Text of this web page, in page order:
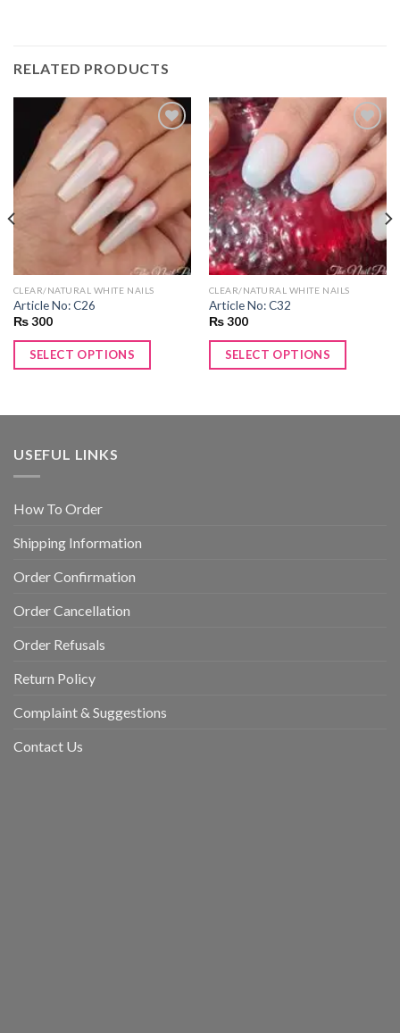
RELATED PRODUCTS
Add to
wishlist
CLEAR/NATURAL WHITE NAILS
Article No: C26
₨300
SELECT OPTIONS
Add to
wishlist
CLEAR/NATURAL WHITE NAILS
Article No: C32
₨300
SELECT OPTIONS
USEFUL LINKS
How To Order
Shipping Information
Order Confirmation
Order Cancellation
Order Refusals
Return Policy
Complaint & Suggestions
Contact Us